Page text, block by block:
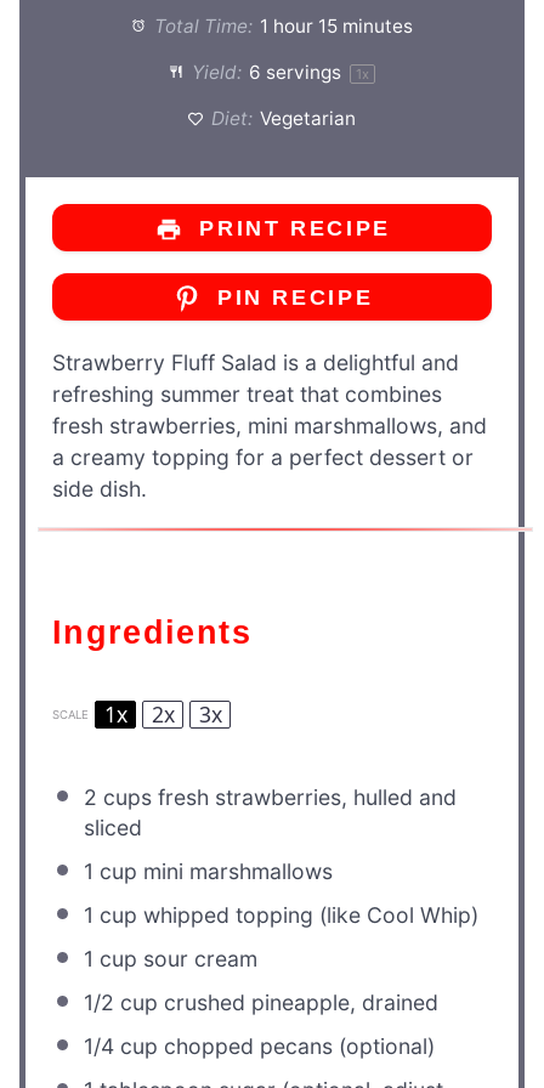
Total Time: 1 hour 15 minutes
Yield: 6 servings 1x
Diet: Vegetarian
PRINT RECIPE
PIN RECIPE
Strawberry Fluff Salad is a delightful and
refreshing summer treat that combines
fresh strawberries, mini marshmallows, and
a creamy topping for a perfect dessert or
side dish.
Ingredients
SCALE 1x 2x 3x
2 cups fresh strawberries, hulled and
sliced
1 cup mini marshmallows
1 cup whipped topping (like Cool Whip)
1 cup sour cream
1/2 cup crushed pineapple, drained
1/4 cup chopped pecans (optional)